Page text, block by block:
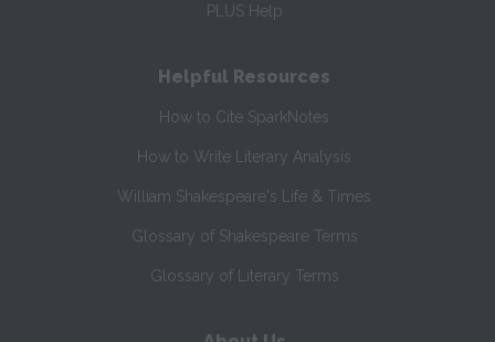
PLUS Help
Helpful Resources
How to Cite SparkNotes
How to Write Literary Analysis
William Shakespeare's Life & Times
Glossary of Shakespeare Terms
Glossary of Literary Terms